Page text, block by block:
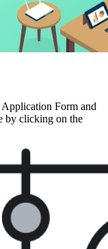
Form and
by clicking on the